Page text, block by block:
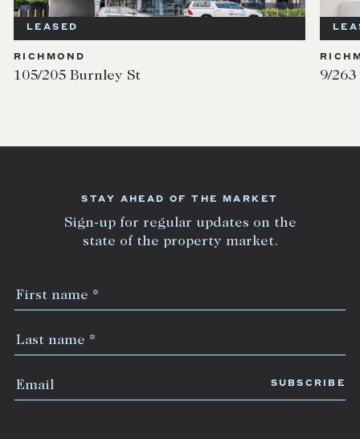
205 Burnley St
LEASED
9/263
STAY AHEAD OF THE MARKET
Sign-up for regular updates on the
state of the property market.